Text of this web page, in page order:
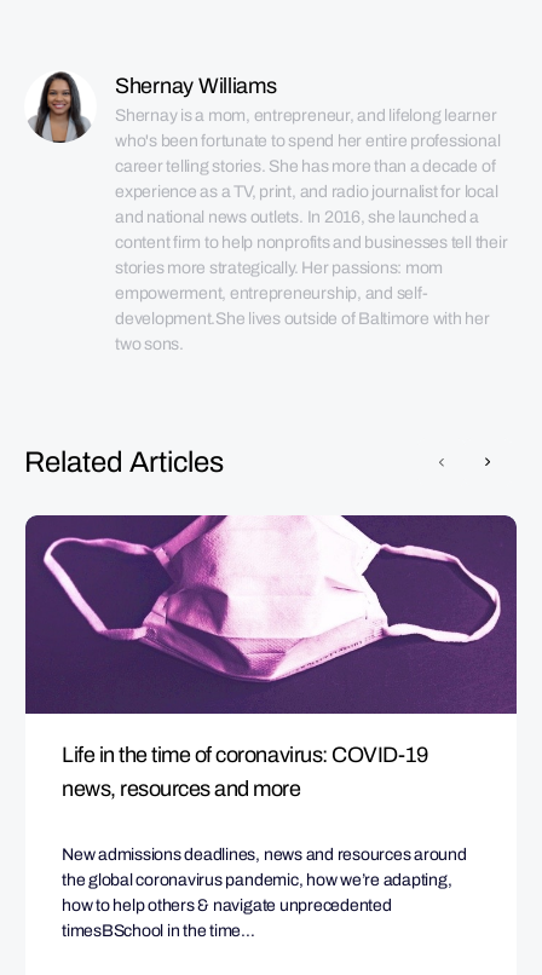
Shernay Williams
Shernay is a mom, entrepreneur, and lifelong learner
who's been fortunate to spend her entire professional
career telling stories. She has more than a decade of
experience as a TV, print, and radio journalist for local
and national news outlets. In 2016, she launched a
content firm to help nonprofits and businesses tell their
stories more strategically. Her passions: mom
empowerment, entrepreneurship, and self-
development.She lives outside of Baltimore with her
two sons.
Related Articles
Life in the time of coronavirus: COVID-19
news, resources and more
New admissions deadlines, news and resources around
the global coronavirus pandemic, how we’re adapting,
how to help others & navigate unprecedented
timesBSchool in the time…